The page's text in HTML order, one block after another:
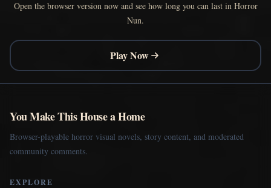
Open the browser version now and see how long you can last in Horror
Nun.
Play Now
You Make This House a Home
Browser-playable horror visual novels, story content, and moderated
community comments.
EXPLORE